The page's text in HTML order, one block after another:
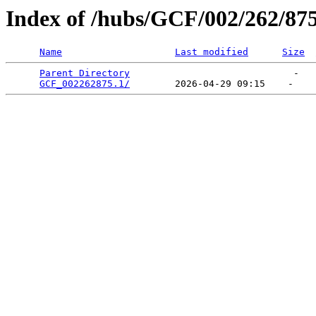
Index of /hubs/GCF/002/262/
Name Last modified Size
Parent Directory
                             -
GCF_002262875.1/